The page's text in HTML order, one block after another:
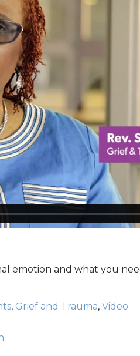
emotion and what you
, Grief and Trauma, Video